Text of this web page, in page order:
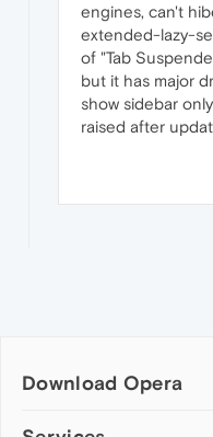
engines, can't
extended-lazy-
of "Tab
but it has major
show sidebar
raised after
Download Opera
Computer browsers